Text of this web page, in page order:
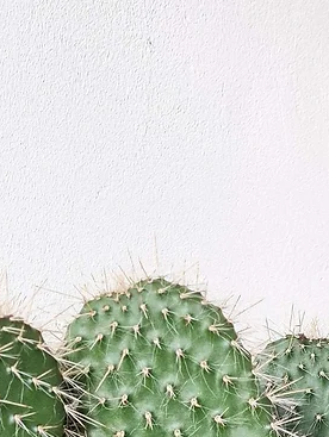
any products to
right now.